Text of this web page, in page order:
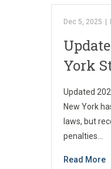
Dec 5, 2025
York
Updated
New York
laws, but
penalties…
Read More